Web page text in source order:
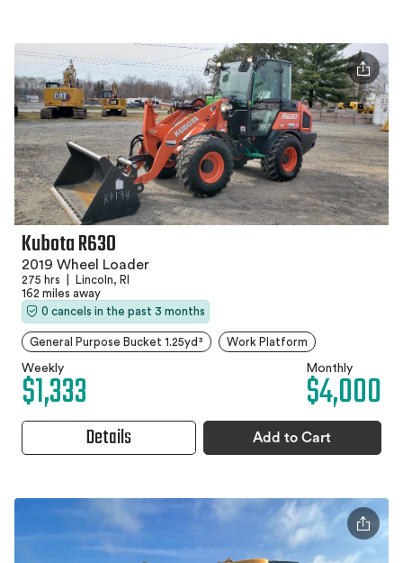
Kubota R630
2019 Wheel Loader
275 hrs
Lincoln, RI
162 miles away
0 cancels in the past 3 months
General Purpose Bucket 1.25yd³ Work Platform
Weekly
$1,333 Monthly
$4,000
Details Add to Cart